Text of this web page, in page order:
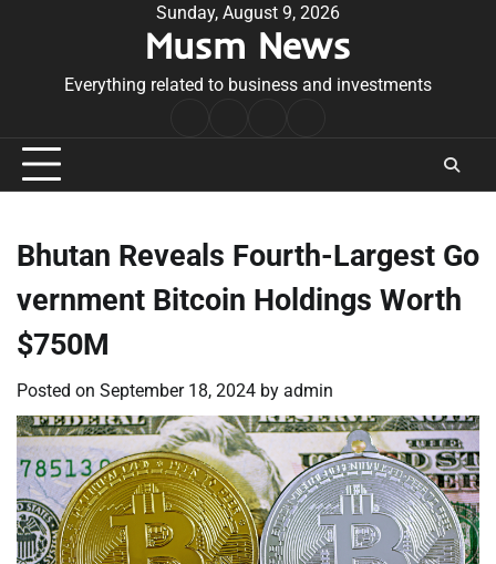
Sunday, August 9, 2026
Musm News
Everything related to business and investments
Conditions
Bhutan Reveals Fourth-Largest Go
vernment Bitcoin Holdings Worth
$750M
Posted on September 18, 2024 by admin